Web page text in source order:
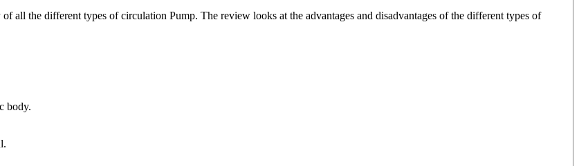
all the different types of circulation Pump. The review looks at the advantages and disadvantages of the different types of
body.